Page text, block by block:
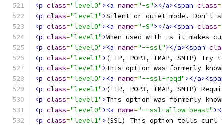
<p class="level0"><a name="-s"></a><span class=
<p class="level1">Silent or quiet mode. Don't
<p class="level0"><a name="-S"></a><span class=
<p class="level1">When used with -s it
<p class="level0"><a name="--ssl"></a><span
<p class="level1"> (FTP, POP3, IMAP, SMTP)
<p class="level1">This option was formerly
<p class="level0"><a name="--ssl-reqd"></
<p class="level1"> (FTP, POP3, IMAP, SMTP)
<p class="level1">This option was formerly
<p class="level0"><a name="--ssl-allow-beast"
<p class="level1"> (SSL) This option tells curl